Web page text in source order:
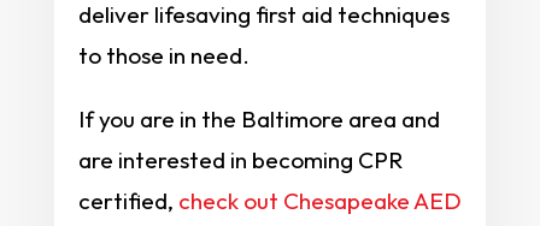
deliver lifesaving first aid techniques
to those in need.
If you are in the Baltimore area and
are interested in becoming CPR
certified, check out Chesapeake AED